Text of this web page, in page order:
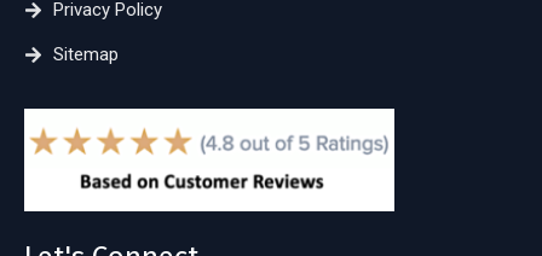
Privacy Policy
Sitemap